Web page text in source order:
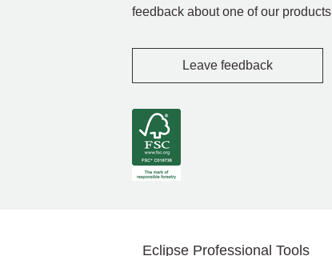
feedback about one of our products
Leave feedback
Eclipse Professional Tools